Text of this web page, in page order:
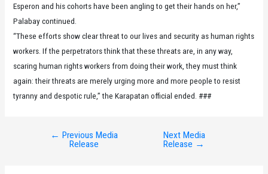
Esperon and his cohorts have been angling to get their hands on her,”
Palabay continued.
“These efforts show clear threat to our lives and security as human rights
workers. If the perpetrators think that these threats are, in any way,
scaring human rights workers from doing their work, they must think
again: their threats are merely urging more and more people to resist
tyranny and despotic rule,” the Karapatan official ended. ###
← Previous Media
Release
Next Media
Release →